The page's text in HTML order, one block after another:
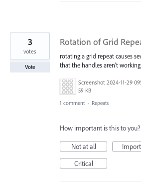
Rotation of Grid
rotating a grid repeat causes
that the handles aren't working
59 KB
3
votes
Vote
1 comment · Repeats
How important is this to you?
Not at all
Critical